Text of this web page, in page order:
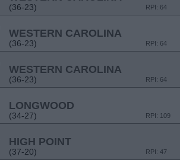
(36-23) RPI: 64
WESTERN CAROLINA
(36-23) RPI: 64
WESTERN CAROLINA
(36-23) RPI: 64
LONGWOOD
(34-27) RPI: 109
HIGH POINT
(37-20) RPI: 47